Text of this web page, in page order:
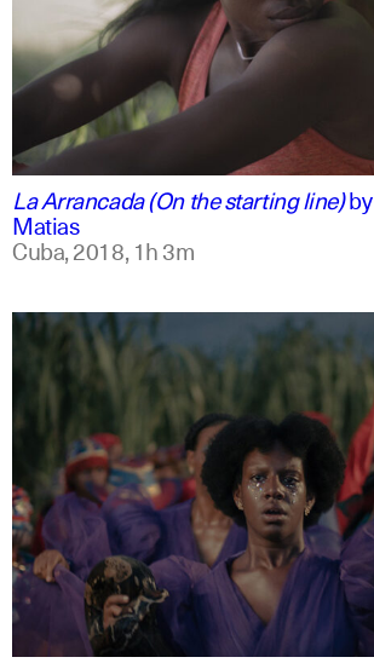
spanish
La Arrancada (On the starting line)by
Matias
Cuba,2018,1h 3m
spanish
english +2